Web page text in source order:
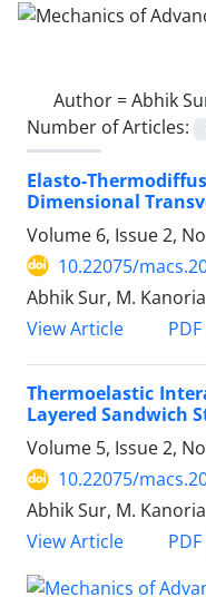
Author =Abhik
Number of Articles:
Elasto-
Dimensional
Volume 6, Issue 2,
10.22075/
Abhik Sur, M. Kanoria
View Article
PDF
Thermoelastic
Layered Sandwich
Volume 5, Issue 2,
10.22075/
Abhik Sur, M. Kanoria
View Article
PDF